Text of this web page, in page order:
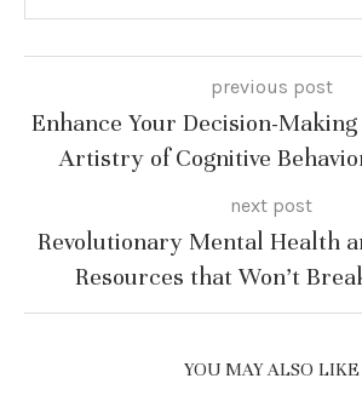
previous post
Enhance Your Decision-
Artistry of Cognitive
next post
Revolutionary Mental Health
Resources that Won’t
YOU MAY ALSO LIKE